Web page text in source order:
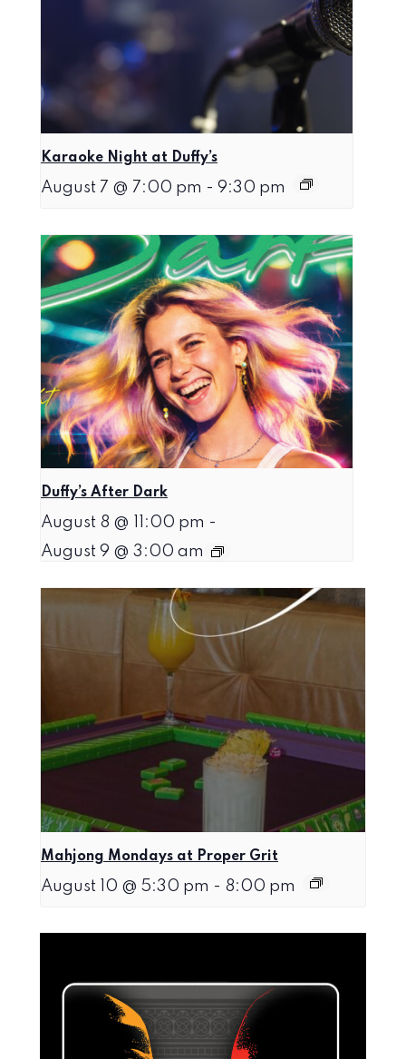
Karaoke Night at Duffy’s
August 7 @ 7:00 pm - 9:30 pm
Duffy’s After Dark
August 8 @ 11:00 pm -
August 9 @ 3:00 am
Mahjong Mondays at Proper Grit
August 10 @ 5:30 pm - 8:00 pm